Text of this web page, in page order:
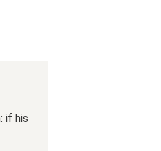
if his